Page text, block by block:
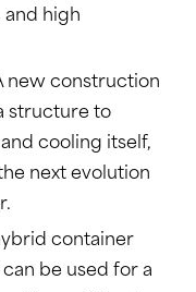
and high
new construction
structure to
cooling itself,
next evolution
container
be used for a